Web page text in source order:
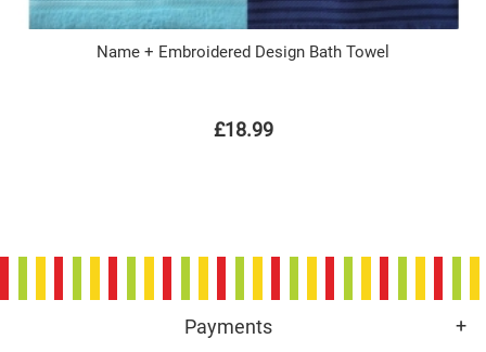
Name + Embroidered Design Bath Towel
£18.99
Payments